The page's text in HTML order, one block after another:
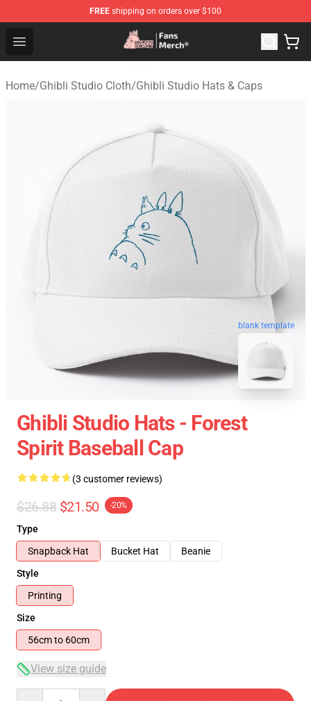
FREE shipping on orders over $100
Open menu
Studio Ghibli Shop - Official Studio Ghibli Merchandise
Home/Ghibli Studio Cloth/Ghibli Studio Hats & Caps
blank template
Ghibli Studio Hats - Forest
Spirit Baseball Cap
(3 customer reviews)
$26.88 $21.50 -20%
Type
Snapback Hat
Bucket Hat
Beanie
Style
Printing
Size
56cm to 60cm
View size guide